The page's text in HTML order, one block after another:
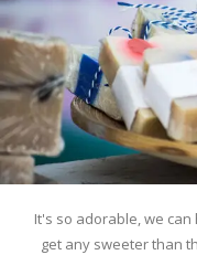
It's so adorable, we
get any sweeter than